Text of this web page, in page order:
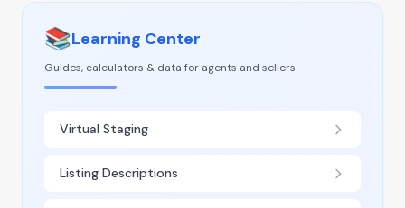
📚Learning Center
Guides, calculators & data for agents and sellers
Virtual Staging
Listing Descriptions